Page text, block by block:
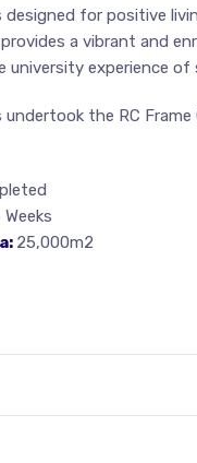
designed for positive
a vibrant and
university experience of
undertook the RC
25,000m2